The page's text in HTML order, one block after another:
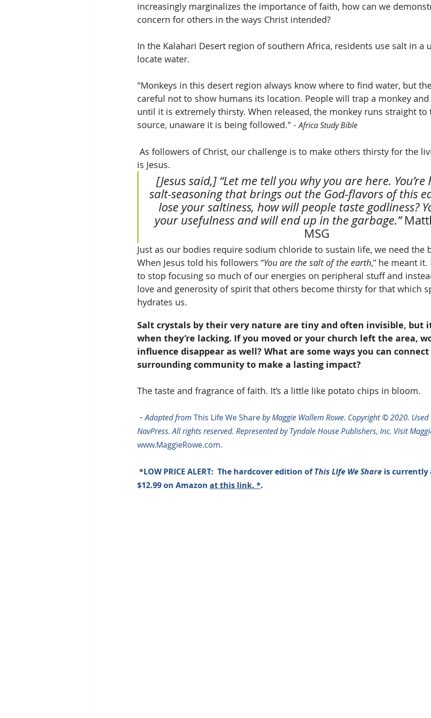
increasingly marginalizes the importance of faith, how can we
concern for others in the ways Christ intended?
In the Kalahari Desert region of southern Africa, residents use salt in a
locate water.
"Monkeys in this desert region always know where to find water, but
careful not to show humans its location. People will trap a monkey
until it is extremely thirsty. When released, the monkey runs straight to
source, unaware it is being followed." - Africa Study Bible
is Jesus.
salt-seasoning that brings out the God-flavors of this
lose your saltiness, how will people taste godliness?
your usefulness and will end up in the garbage.”
MSG
Just as our bodies require sodium chloride to sustain life, we need the
When Jesus told his followers “You are the salt of the earth,” he meant it.
to stop focusing so much of our energies on peripheral stuff and
love and generosity of spirit that others become thirsty for that which
hydrates us.
Salt crystals by their very nature are tiny and often invisible, but
when they’re lacking. If you moved or your church left the area,
influence disappear as well? What are some ways you can
surrounding community to make a lasting impact?
The taste and fragrance of faith. It’s a little like potato chips in bloom.
- Adapted from This Life We Share by Maggie Wallem Rowe. Copyright © 2020.
NavPress. All rights reserved. Represented by Tyndale House Publishers, Inc. Visit
www.MaggieRowe.com.
*LOW PRICE ALERT:  The hardcover edition of This LIfe We Share is currently
$12.99 on Amazon at this link. *.